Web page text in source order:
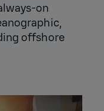
offshore